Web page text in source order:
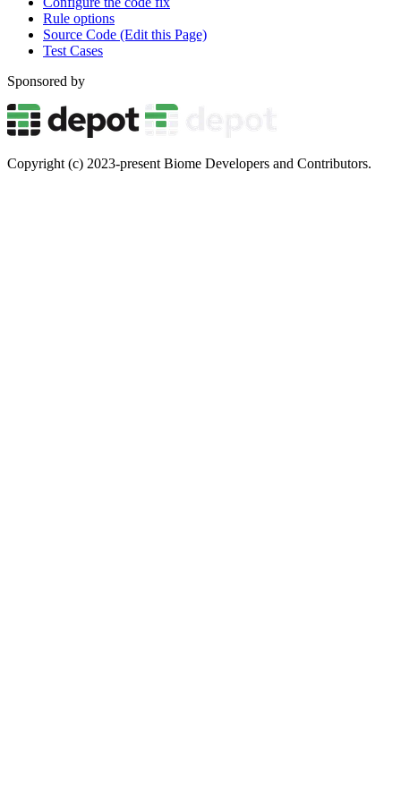
Rule options
Source Code (Edit this Page)
Test Cases
Sponsored by
Copyright (c) 2023-present Biome Developers and Contributors.